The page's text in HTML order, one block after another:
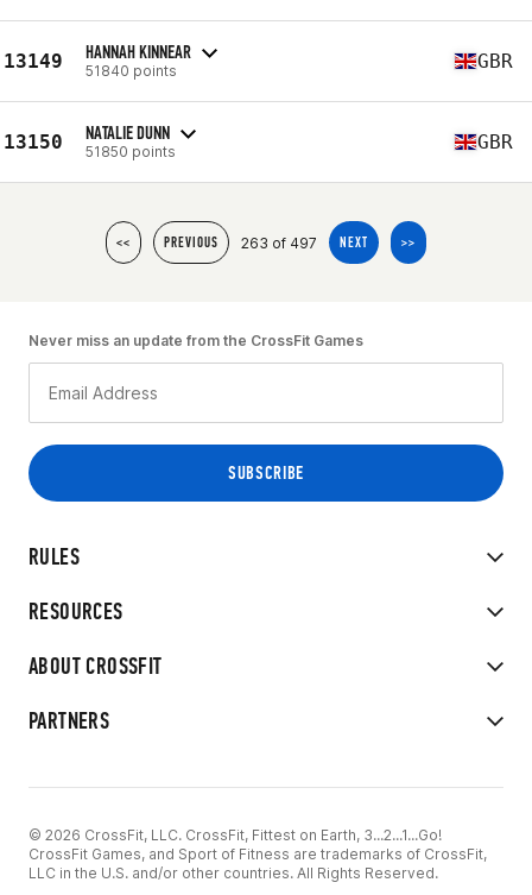
13149 HANNAH KINNEAR
51840 points GBR
13150 NATALIE DUNN
51850 points GBR
<< PREVIOUS 263 of 497 NEXT >>
RULES
RESOURCES
ABOUT CROSSFIT
PARTNERS
Never miss an update from the CrossFit Games
© 2026 CrossFit, LLC. CrossFit, Fittest on Earth, 3...2...1...Go!
CrossFit Games, and Sport of Fitness are trademarks of CrossFit,
LLC in the U.S. and/or other countries. All Rights Reserved.